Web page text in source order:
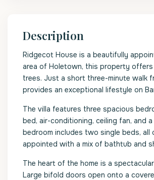
Description
Ridgecot House is a beautifully
area of Holetown, this property
trees. Just a short three-minute walk
provides an exceptional lifestyle on
The villa features three spacious
bed, air-conditioning, ceiling fan, and
bedroom includes two single beds,
appointed with a mix of bathtub and
The heart of the home is a
Large bifold doors open onto a